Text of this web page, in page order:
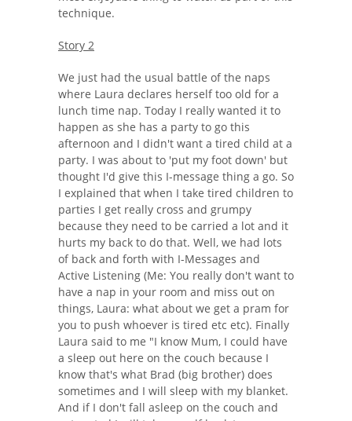
technique.
Story 2
We just had the usual battle of the naps
where Laura declares herself too old for a
lunch time nap. Today I really wanted it to
happen as she has a party to go this
afternoon and I didn't want a tired child at a
party. I was about to 'put my foot down' but
thought I'd give this I-message thing a go. So
I explained that when I take tired children to
parties I get really cross and grumpy
because they need to be carried a lot and it
hurts my back to do that. Well, we had lots
of back and forth with I-Messages and
Active Listening (Me: You really don't want to
have a nap in your room and miss out on
things, Laura: what about we get a pram for
you to push whoever is tired etc etc). Finally
Laura said to me "I know Mum, I could have
a sleep out here on the couch because I
know that's what Brad (big brother) does
sometimes and I will sleep with my blanket.
And if I don't fall asleep on the couch and